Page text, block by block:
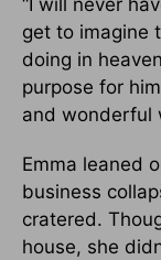
“I will never
get to imagine
doing in heaven
purpose for
and wonderful
Emma leaned
business
cratered.
house, she